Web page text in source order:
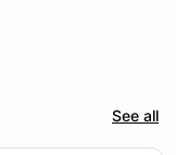
See all